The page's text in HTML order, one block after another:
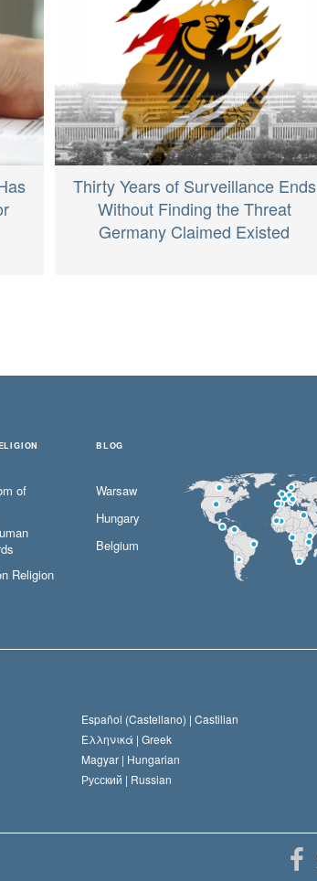
Thirty Years of Surveillance Ends
Without Finding the Threat
Germany Claimed Existed
of
Religion
BLOG
Warsaw
Hungary
Belgium
Español (Castellano) | Castilian
Ελληνικά | Greek
Magyar | Hungarian
Русский | Russian